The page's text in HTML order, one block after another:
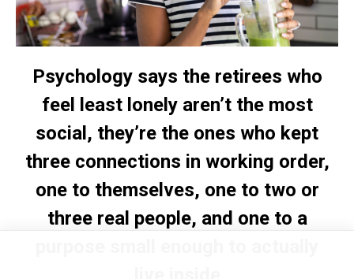
Psychology says the retirees who
feel least lonely aren’t the most
social, they’re the ones who kept
three connections in working order,
one to themselves, one to two or
three real people, and one to a